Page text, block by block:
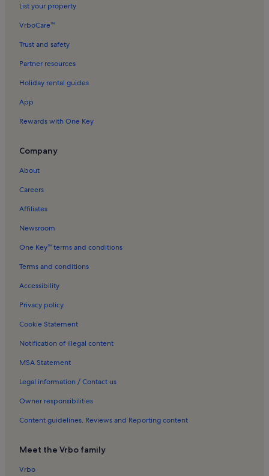
List your property
VrboCare™
Trust and safety
Partner resources
Holiday rental guides
App
Rewards with One Key
Company
About
Careers
Affiliates
Newsroom
One Key™ terms and conditions
Terms and conditions
Accessibility
Privacy policy
Cookie Statement
Notification of illegal content
MSA Statement
Legal information / Contact us
Owner responsibilities
Content guidelines, Reviews and Reporting content
Meet the Vrbo family
Vrbo